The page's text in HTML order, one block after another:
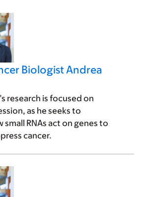
Biologist Andrea
research is focused on
as he seeks to
RNAs act on genes to
cancer.